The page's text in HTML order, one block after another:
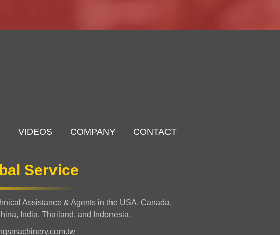
VIDEOS COMPANY CONTACT
Service
Assistance & Agents in the USA, Canada,
India, Thailand, and Indonesia.